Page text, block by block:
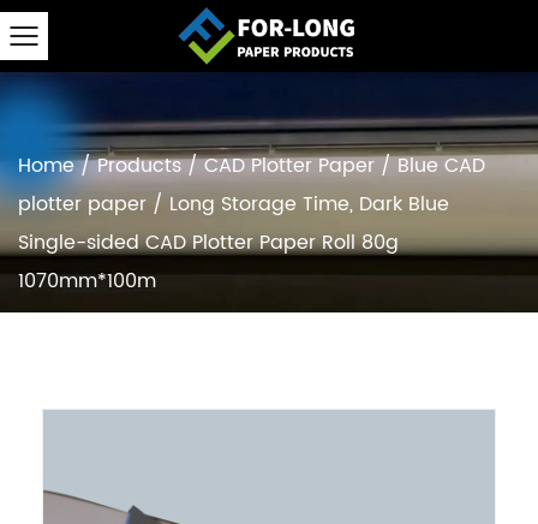
Home/Products/CAD Plotter Paper/Blue CAD
plotter paper / Long Storage Time, Dark Blue
Single-sided CAD Plotter Paper Roll 80g
1070mm*100m